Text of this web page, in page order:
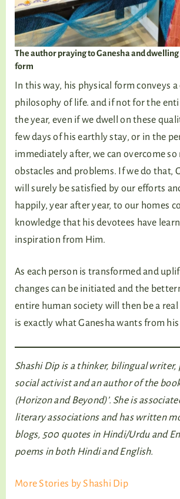
The author praying to Ganesha and
form
In this way, his physical form conveys a
philosophy of life. and if not for the
the year, even if we dwell on these
few days of his earthly stay, or in the
immediately after, we can overcome
obstacles and problems. If we do that,
will surely be satisfied by our efforts
happily, year after year, to our homes
knowledge that his devotees have
inspiration from Him.
As each person is transformed and
changes can be initiated and the
entire human society will then be a
is exactly what Ganesha wants from
Shashi Dip is a thinker, bilingual writer,
social activist and an author of the
(Horizon and Beyond)’. She is
literary associations and has written
blogs, 500 quotes in Hindi/Urdu and
poems in both Hindi and English.
More Stories by Shashi Dip